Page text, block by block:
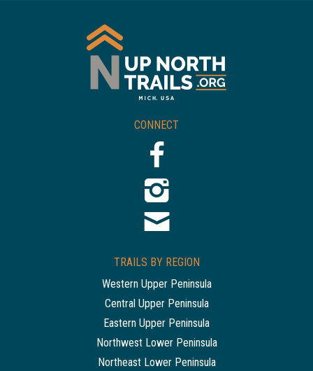
CONNECT
TRAILS BY REGION
Western Upper Peninsula
Central Upper Peninsula
Eastern Upper Peninsula
Northwest Lower Peninsula
Northeast Lower Peninsula